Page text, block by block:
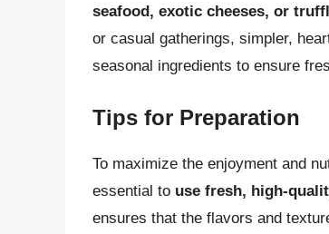
seafood, exotic cheeses, or
or casual gatherings, simpler,
seasonal ingredients to ensure
Tips for Preparation
To maximize the enjoyment and
essential to use fresh, high-
ensures that the flavors and